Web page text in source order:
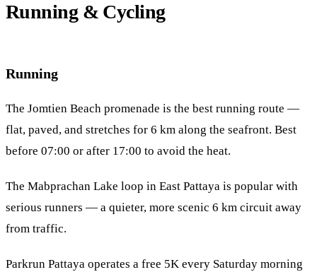
Running & Cycling
Running
The Jomtien Beach promenade is the best running route —
flat, paved, and stretches for 6 km along the seafront. Best
before 07:00 or after 17:00 to avoid the heat.
The Mabprachan Lake loop in East Pattaya is popular with
serious runners — a quieter, more scenic 6 km circuit away
from traffic.
Parkrun Pattaya operates a free 5K every Saturday morning